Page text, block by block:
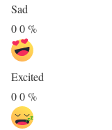
Sad
00%
Excited
00%